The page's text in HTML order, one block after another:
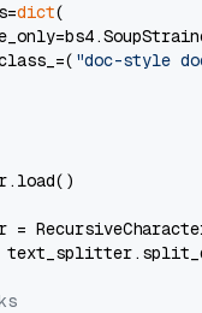
dict(
"doc-style